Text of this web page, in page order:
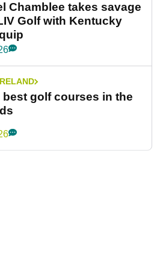
Chamblee takes savage
Golf with Kentucky
best golf courses in the